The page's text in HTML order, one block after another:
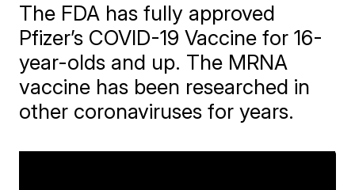
The FDA has fully approved
Pfizer’s COVID-19 Vaccine for 16-
year-olds and up. The MRNA
vaccine has been researched in
other coronaviruses for years.